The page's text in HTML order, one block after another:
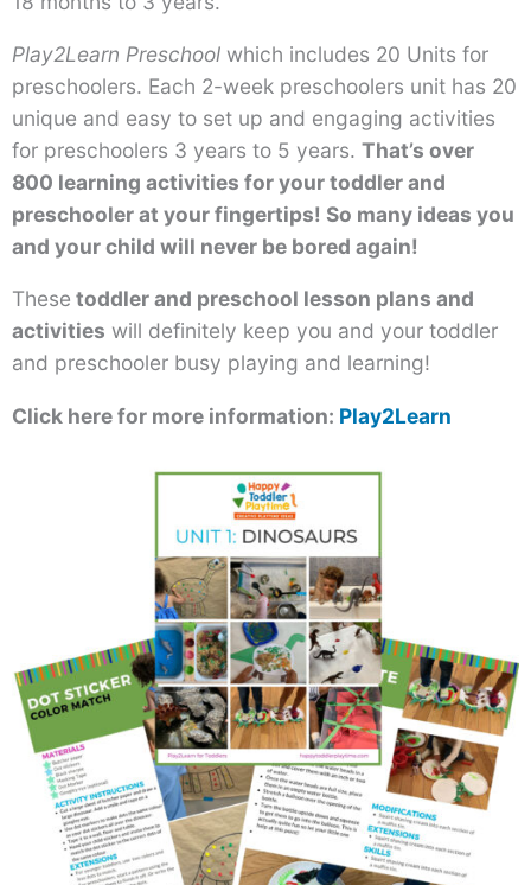
Play2Learn Preschool which includes 20 Units for
preschoolers. Each 2-week preschoolers unit has 20
unique and easy to set up and engaging activities
for preschoolers 3 years to 5 years. That’s over
800 learning activities for your toddler and
preschooler at your fingertips! So many ideas you
and your child will never be bored again!
These toddler and preschool lesson plans and
activities will definitely keep you and your toddler
and preschooler busy playing and learning!
Click here for more information: Play2Learn